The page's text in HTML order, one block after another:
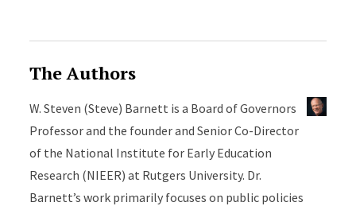
The Authors
W. Steven (Steve) Barnett is a Board of Governors
Professor and the founder and Senior Co-Director
of the National Institute for Early Education
Research (NIEER) at Rutgers University. Dr.
Barnett’s work primarily focuses on public policies